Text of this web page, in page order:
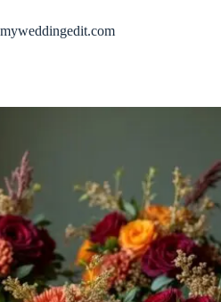
content
myweddingedit.com